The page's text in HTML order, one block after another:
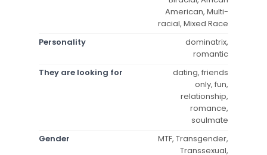
American, Multi-
racial, Mixed Race
Personality
dominatrix,
romantic
They are looking for
dating, friends
only, fun,
relationship,
romance,
soulmate
Gender
MTF, Transgender,
Transsexual,